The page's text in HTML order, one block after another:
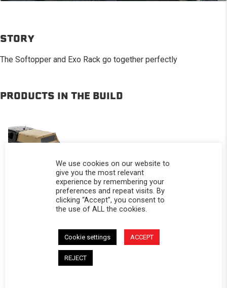
STORY
The Softopper and Exo Rack go together perfectly
PRODUCTS IN THE BUILD
Softopper®
Ranger;
We use cookies on our website to
give you the most relevant
experience by remembering your
preferences and repeat visits. By
clicking “Accept”, you consent to
the use of ALL the cookies.
Cookie settings ACCEPT
REJECT